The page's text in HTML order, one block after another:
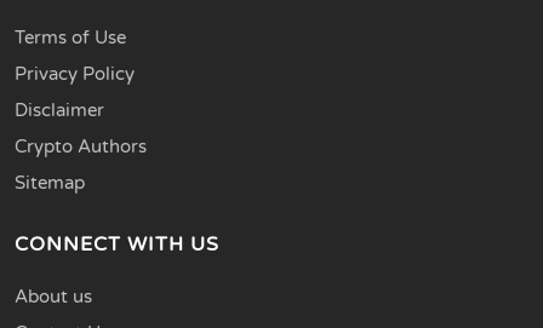
Terms of Use
Privacy Policy
Disclaimer
Crypto Authors
Sitemap
CONNECT WITH US
About us